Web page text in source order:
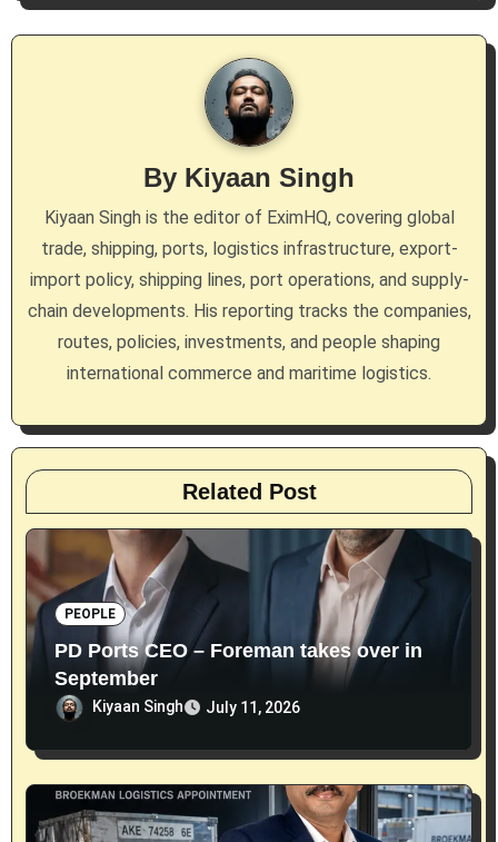
v
t
i
o
By Kiyaan Singh
Kiyaan Singh is the editor of EximHQ, covering global
trade, shipping, ports, logistics infrastructure, export-
import policy, shipping lines, port operations, and supply-
chain developments. His reporting tracks the companies,
routes, policies, investments, and people shaping
international commerce and maritime logistics.
Related Post
PEOPLE
PD Ports CEO – Foreman takes over in
September
Kiyaan Singh July 11, 2026